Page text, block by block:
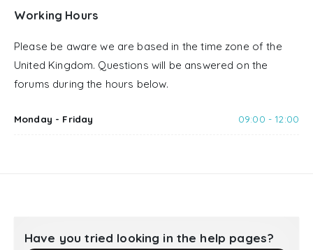
Working Hours
Please be aware we are based in the time zone of the
United Kingdom. Questions will be answered on the
forums during the hours below.
Monday - Friday 09:00 - 12:00
Have you tried looking in the help pages?